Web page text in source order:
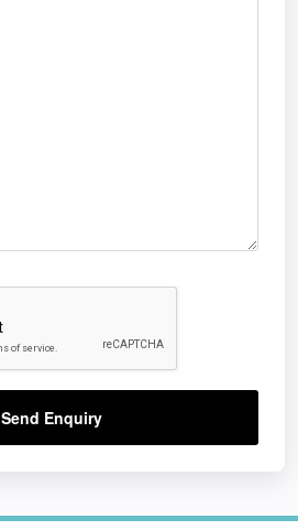
Send Enquiry